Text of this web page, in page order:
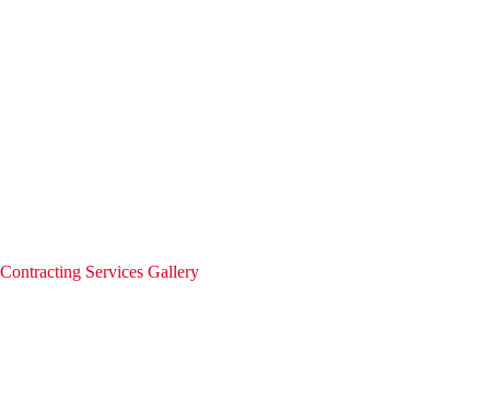
Contracting Services Gallery